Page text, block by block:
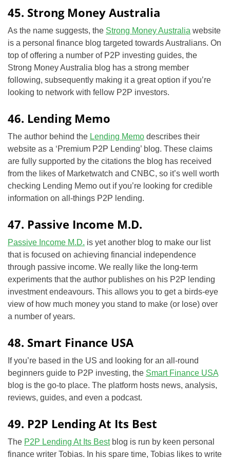
45. Strong Money Australia
As the name suggests, the Strong Money Australia website
is a personal finance blog targeted towards Australians. On
top of offering a number of P2P investing guides, the
Strong Money Australia blog has a strong member
following, subsequently making it a great option if you’re
looking to network with fellow P2P investors.
46. Lending Memo
The author behind the Lending Memo describes their
website as a ‘Premium P2P Lending’ blog. These claims
are fully supported by the citations the blog has received
from the likes of Marketwatch and CNBC, so it’s well worth
checking Lending Memo out if you’re looking for credible
information on all-things P2P lending.
47. Passive Income M.D.
Passive Income M.D. is yet another blog to make our list
that is focused on achieving financial independence
through passive income. We really like the long-term
experiments that the author publishes on his P2P lending
investment endeavours. This allows you to get a birds-eye
view of how much money you stand to make (or lose) over
a number of years.
48. Smart Finance USA
If you’re based in the US and looking for an all-round
beginners guide to P2P investing, the Smart Finance USA
blog is the go-to place. The platform hosts news, analysis,
reviews, guides, and even a podcast.
49. P2P Lending At Its Best
The P2P Lending At Its Bestblog is run by keen personal
finance writer Tobias. In his spare time, Tobias likes to write